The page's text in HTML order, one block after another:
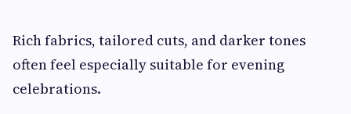
Rich fabrics, tailored cuts, and darker tones
often feel especially suitable for evening
celebrations.